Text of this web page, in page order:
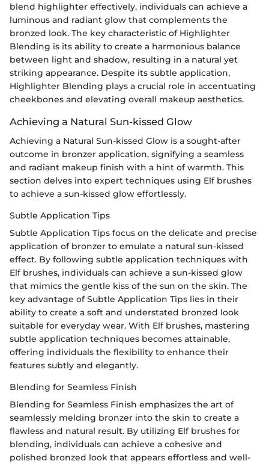
blend highlighter effectively, individuals can achieve a
luminous and radiant glow that complements the
bronzed look. The key characteristic of Highlighter
Blending is its ability to create a harmonious balance
between light and shadow, resulting in a natural yet
striking appearance. Despite its subtle application,
Highlighter Blending plays a crucial role in accentuating
cheekbones and elevating overall makeup aesthetics.
Achieving a Natural Sun-kissed Glow
Achieving a Natural Sun-kissed Glow is a sought-after
outcome in bronzer application, signifying a seamless
and radiant makeup finish with a hint of warmth. This
section delves into expert techniques using Elf brushes
to achieve a sun-kissed glow effortlessly.
Subtle Application Tips
Subtle Application Tips focus on the delicate and precise
application of bronzer to emulate a natural sun-kissed
effect. By following subtle application techniques with
Elf brushes, individuals can achieve a sun-kissed glow
that mimics the gentle kiss of the sun on the skin. The
key advantage of Subtle Application Tips lies in their
ability to create a soft and understated bronzed look
suitable for everyday wear. With Elf brushes, mastering
subtle application techniques becomes attainable,
offering individuals the flexibility to enhance their
features subtly and elegantly.
Blending for Seamless Finish
Blending for Seamless Finish emphasizes the art of
seamlessly melding bronzer into the skin to create a
flawless and natural result. By utilizing Elf brushes for
blending, individuals can achieve a cohesive and
polished bronzed look that appears effortless and well-